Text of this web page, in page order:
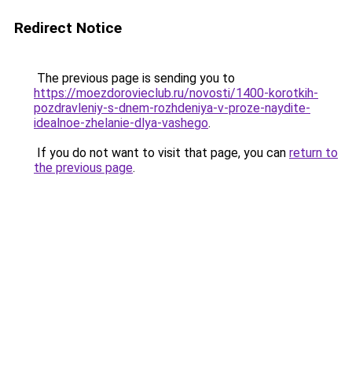
Redirect Notice
The previous page is sending you to
https://moezdorovieclub.ru/novosti/1400-korotkih-
pozdravleniy-s-dnem-rozhdeniya-v-proze-naydite-
idealnoe-zhelanie-dlya-vashego.
If you do not want to visit that page, you can return to
the previous page.